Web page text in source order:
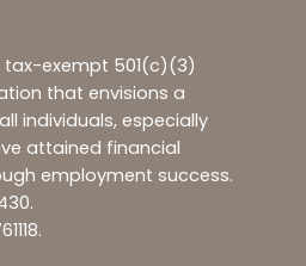
tax-exempt 501(c)(3)
that envisions a
individuals, especially
attained financial
employment success.